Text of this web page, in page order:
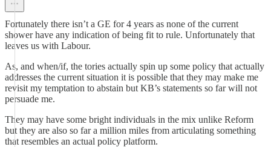
Fortunately there isn’t a GE for 4 years as none of the current
shower have any indication of being fit to rule. Unfortunately that
leaves us with Labour.
As, and when/if, the tories actually spin up some policy that actually
addresses the current situation it is possible that they may make me
revisit my temptation to abstain but KB’s statements so far will not
persuade me.
They may have some bright individuals in the mix unlike Reform
but they are also so far a million miles from articulating something
that resembles an actual policy platform.